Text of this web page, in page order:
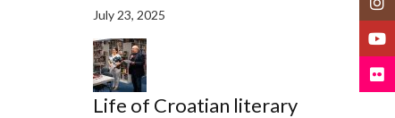
July 23, 2025
Life of Croatian literary
Flickr